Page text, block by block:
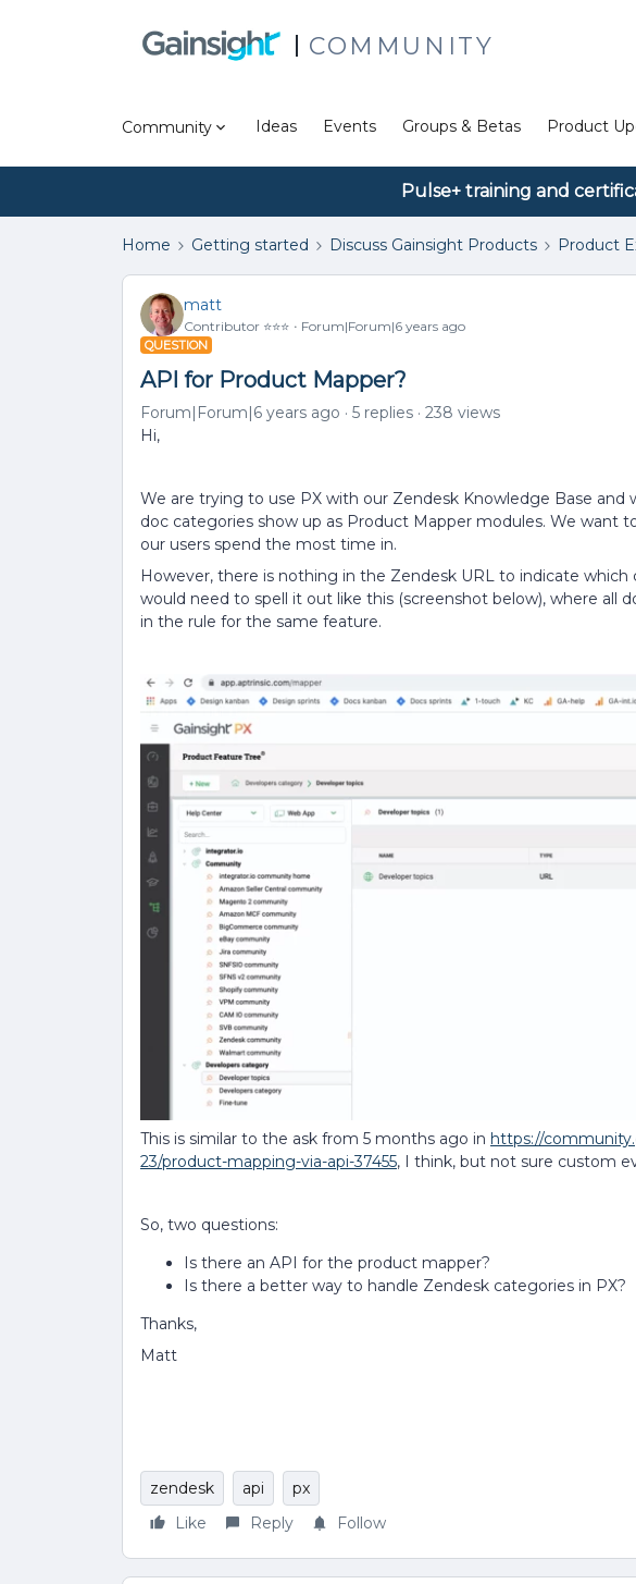
COMMUNITY
Community Ideas Events Groups & Betas Product
Pulse+ training and
Home Getting started Discuss Gainsight Products Product
matt
Contributor ⭐️⭐️⭐️ Forum|Forum|6 years ago
QUESTION
API for Product Mapper?
Forum|Forum|6 years ago 5 replies
238 views
Hi,
We are trying to use PX with our Zendesk Knowledge Base
doc categories show up as Product Mapper modules. We want
our users spend the most time in.
However, there is nothing in the Zendesk URL to indicate
would need to spell it out like this (screenshot below), where all
in the rule for the same feature.
This is similar to the ask from 5 months ago in https://
23/product-mapping-via-api-37455, I think, but not sure custom
So, two questions:
Is there an API for the product mapper?
Is there a better way to handle Zendesk categories in PX?
Thanks,
Matt
zendesk api
px
Like
Reply Follow